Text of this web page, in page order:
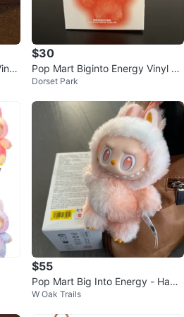
$30
Pop Mart Biginto Energy Vinyl Pl
ush Pendant Blind Box
Dorset Park
$55
Pop Mart Big Into Energy - Happ
iness
W Oak Trails